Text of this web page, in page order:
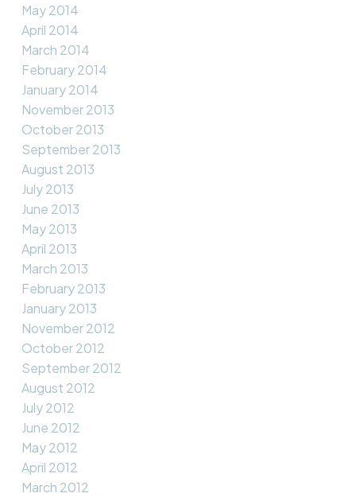
May 2014
April 2014
March 2014
February 2014
January 2014
November 2013
October 2013
September 2013
August 2013
July 2013
June 2013
May 2013
April 2013
March 2013
February 2013
January 2013
November 2012
October 2012
September 2012
August 2012
July 2012
June 2012
May 2012
April 2012
March 2012